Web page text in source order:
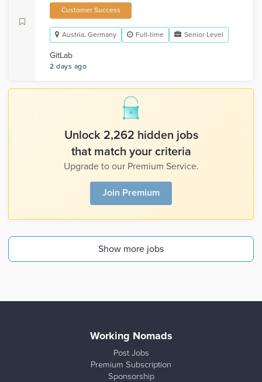
Customer Success
Austria, Germany Full-time Senior Level
GitLab
2 days ago
Unlock 2,262 hidden jobs
that match your criteria
Upgrade to our Premium Service.
Join Premium
Show more jobs
Working Nomads
Post Jobs
Premium Subscription
Sponsorship